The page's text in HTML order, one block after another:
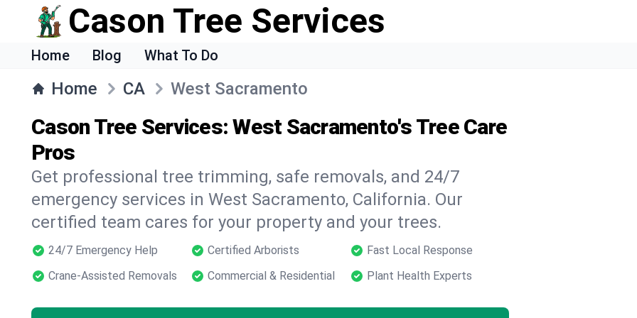
Cason Tree Services
Home Blog What To Do
Home CA West Sacramento
Cason Tree Services: West Sacramento's Tree Care
Pros
Get professional tree trimming, safe removals, and 24/7
emergency services in West Sacramento, California. Our
certified team cares for your property and your trees.
24/7 Emergency Help Certified Arborists
Fast Local Response
Crane-Assisted Removals
Commercial & Residential Plant Health Experts